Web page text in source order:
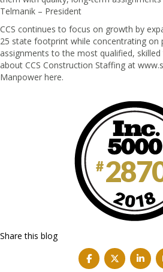
Telmanik – President
CCS continues to focus on growth by
25 state footprint while concentrating on
assignments to the most qualified,
about CCS Construction Staffing at
Manpower here.
Share this blog